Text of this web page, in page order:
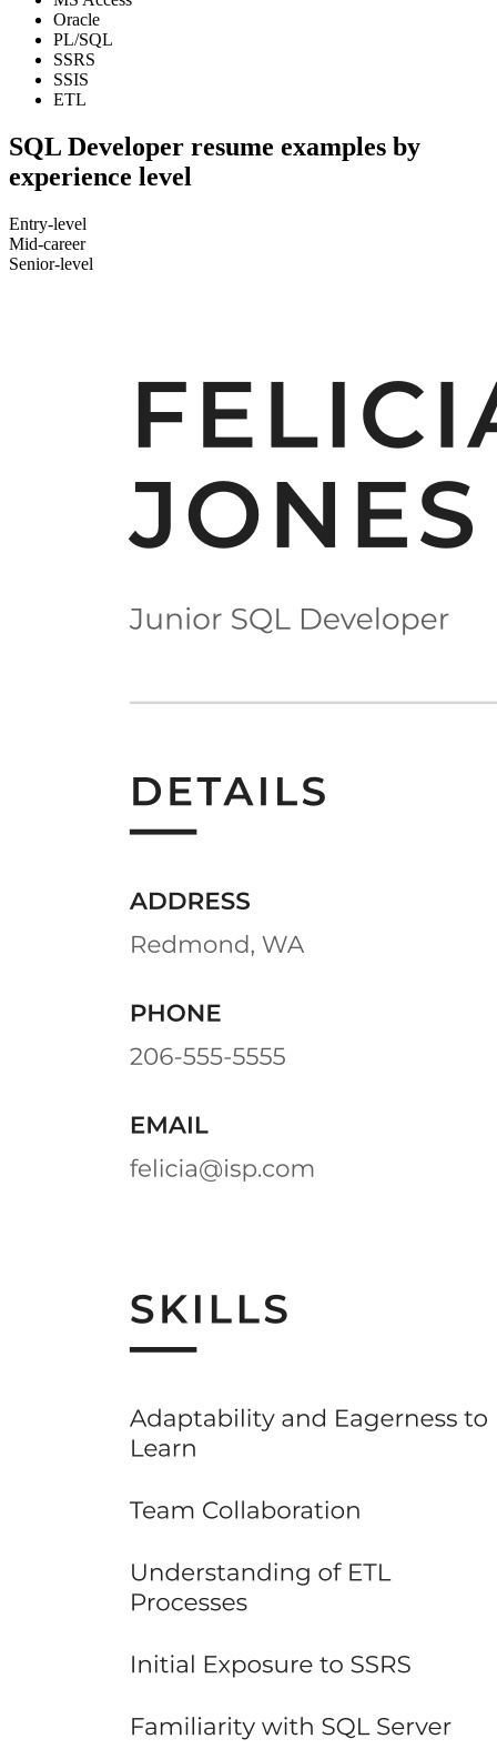
Oracle
PL/SQL
SSRS
SSIS
ETL
SQL Developer resume examples by
experience level
Entry-level
Mid-career
Senior-level